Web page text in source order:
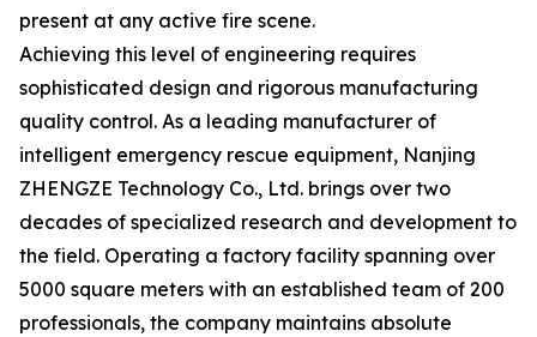
present at any active fire scene.
Achieving this level of engineering requires
sophisticated design and rigorous manufacturing
quality control. As a leading manufacturer of
intelligent emergency rescue equipment, Nanjing
ZHENGZE Technology Co., Ltd. brings over two
decades of specialized research and development to
the field. Operating a factory facility spanning over
5000 square meters with an established team of 200
professionals, the company maintains absolute